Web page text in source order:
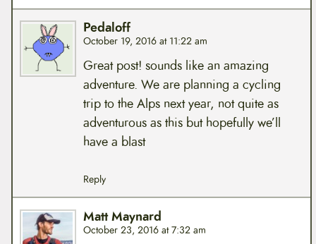
Pedaloff
October 19, 2016 at 11:22 am
Great post! sounds like an amazing
adventure. We are planning a cycling
trip to the Alps next year, not quite as
adventurous as this but hopefully we’ll
have a blast
Reply
Matt Maynard
October 23, 2016 at 7:32 am